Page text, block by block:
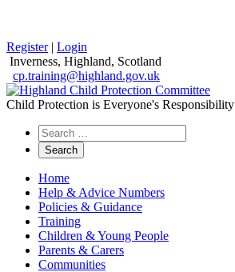
Register| Login
Inverness, Highland, Scotland
cp.training@highland.gov.uk
Child Protection is Everyone's Responsibility
Search
the
website
Home
Help & Advice Numbers
Policies & Guidance
Training
Children & Young People
Parents & Carers
Communities